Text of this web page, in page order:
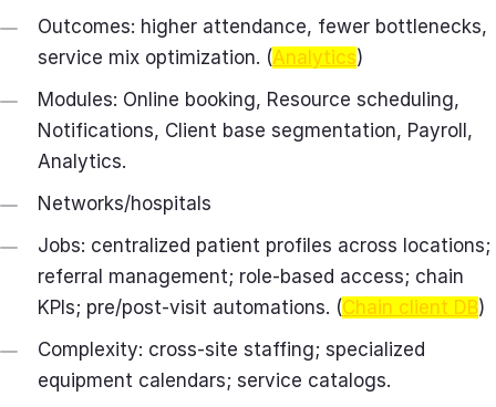
Outcomes: higher attendance, fewer bottlenecks,
service mix optimization. (Analytics)
Modules: Online booking, Resource scheduling,
Notifications, Client base segmentation, Payroll,
Analytics.
Networks/hospitals
Jobs: centralized patient profiles across locations;
referral management; role‑based access; chain
KPIs; pre/post‑visit automations. (Chain client DB)
Complexity: cross‑site staffing; specialized
equipment calendars; service catalogs.